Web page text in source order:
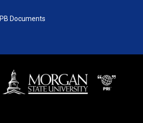
Documents